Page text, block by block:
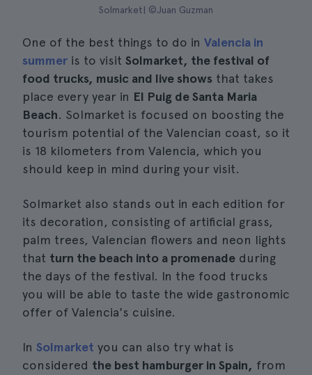
Solmarket| ©Juan Guzman
One of the best things to do in Valencia in
summer is to visit Solmarket, the festival of
food trucks, music and live shows that takes
place every year in El Puig de Santa Maria
Beach. Solmarket is focused on boosting the
tourism potential of the Valencian coast, so it
is 18 kilometers from Valencia, which you
should keep in mind during your visit.
Solmarket also stands out in each edition for
its decoration, consisting of artificial grass,
palm trees, Valencian flowers and neon lights
that turn the beach into a promenade during
the days of the festival. In the food trucks
you will be able to taste the wide gastronomic
offer of Valencia's cuisine.
In Solmarket you can also try what is
considered the best hamburger in Spain, from